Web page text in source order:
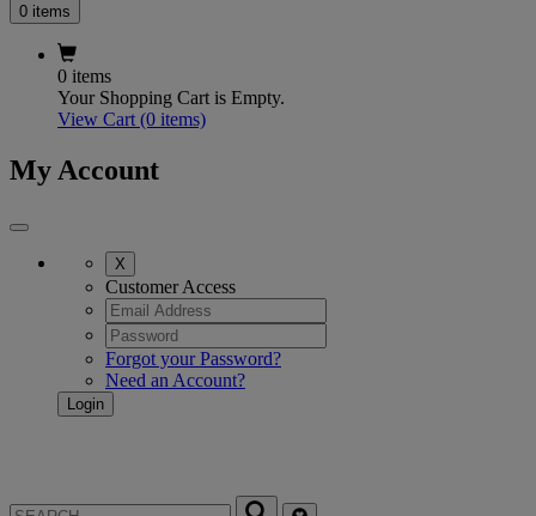
0 items
0 items
Your Shopping Cart is Empty.
View Cart (0 items)
My Account
X
Customer Access
Forgot your Password?
Need an Account?